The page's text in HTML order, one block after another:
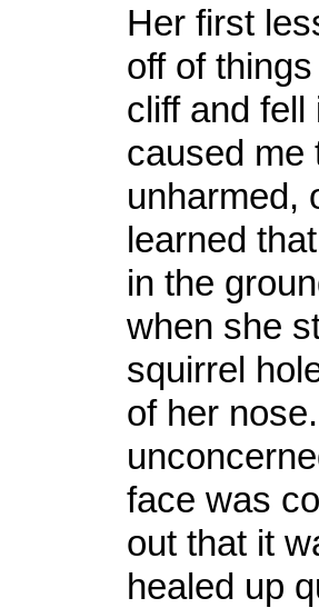
Her first
off of
cliff and fell
caused me
unharmed,
learned
in the
when she
squirrel
of her
face was
out that it
healed up